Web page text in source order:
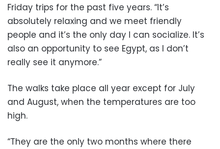
Friday trips for the past five years. “It’s
absolutely relaxing and we meet friendly
people and it’s the only day I can socialize. It’s
also an opportunity to see Egypt, as I don’t
really see it anymore.”
The walks take place all year except for July
and August, when the temperatures are too
high.
“They are the only two months where there